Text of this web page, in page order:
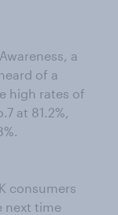
a
of a
high rates of
at 81.2%,
consumers
next time